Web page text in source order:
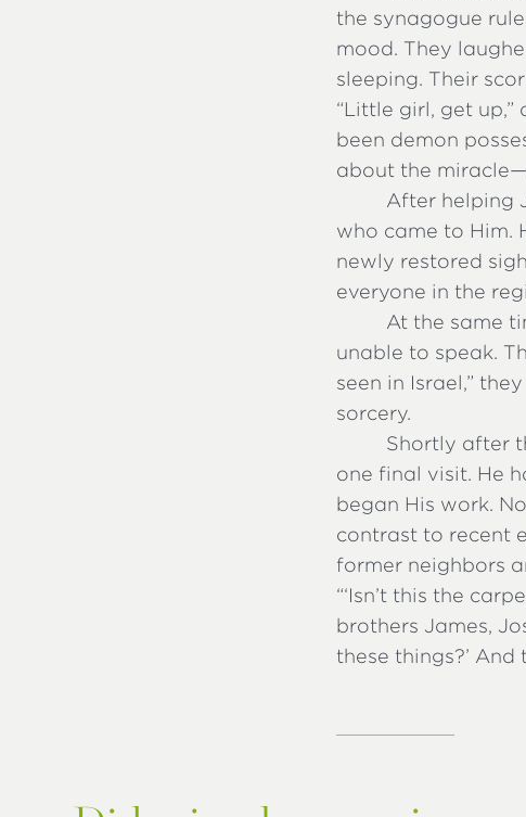
the synagogue
mood. They
sleeping. Their
“Little girl, get
been demon
about the
After helping
who came to Him.
newly restored
everyone in the
At the same
unable to speak.
seen in Israel,”
sorcery.
Shortly after
one final visit. He
began His work.
contrast to recent
former neighbors
“‘Isn’t this the
brothers James,
these things?’